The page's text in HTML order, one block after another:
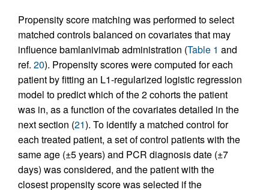
Propensity score matching was performed to select
matched controls balanced on covariates that may
influence bamlanivimab administration (Table 1 and
ref. 20). Propensity scores were computed for each
patient by fitting an L1-regularized logistic regression
model to predict which of the 2 cohorts the patient
was in, as a function of the covariates detailed in the
next section (21). To identify a matched control for
each treated patient, a set of control patients with the
same age (±5 years) and PCR diagnosis date (±7
days) was considered, and the patient with the
closest propensity score was selected if the